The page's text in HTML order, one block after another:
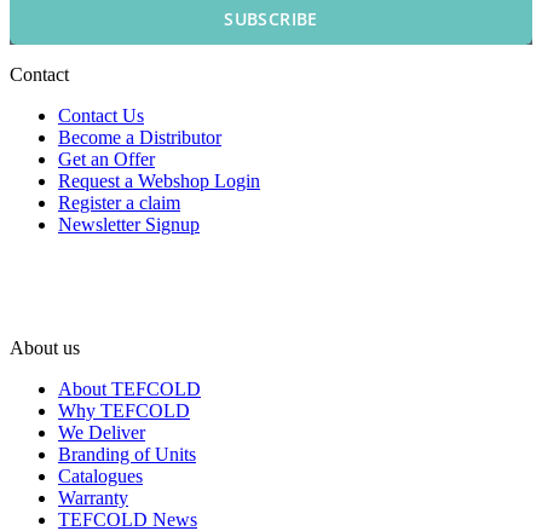
SUBSCRIBE
Contact
Contact Us
Become a Distributor
Get an Offer
Request a Webshop Login
Register a claim
Newsletter Signup
About us
About TEFCOLD
Why TEFCOLD
We Deliver
Branding of Units
Catalogues
Warranty
TEFCOLD News